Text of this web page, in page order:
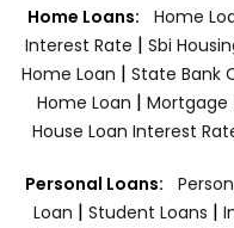
Home Loans: Home
Interest Rate | Sbi
Home Loan | State Bank
Home Loan | Mortgage
House Loan Interest
Personal Loans:
Loan | Student Loans |